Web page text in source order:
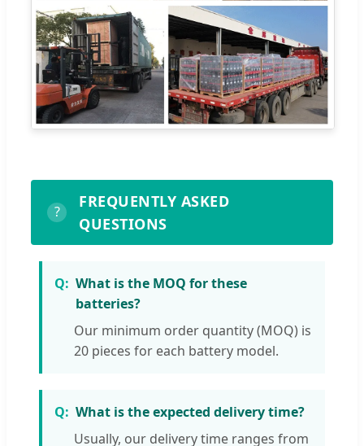
?
FREQUENTLY ASKED
QUESTIONS
What is the MOQ for these
batteries?
Our minimum order quantity (MOQ) is
20 pieces for each battery model.
What is the expected delivery time?
Usually, our delivery time ranges from